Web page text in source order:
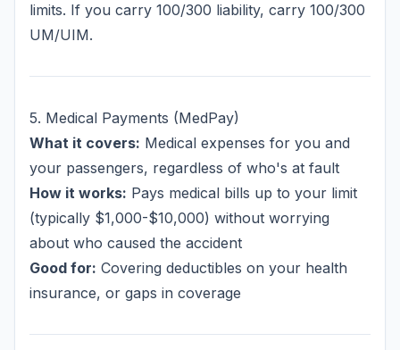
limits. If you carry 100/300 liability, carry 100/300
UM/UIM.
5. Medical Payments (MedPay)
What it covers: Medical expenses for you and
your passengers, regardless of who's at fault
How it works: Pays medical bills up to your limit
(typically $1,000-$10,000) without worrying
about who caused the accident
Good for: Covering deductibles on your health
insurance, or gaps in coverage